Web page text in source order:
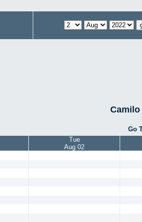
Camilo
Go
Tue
Aug 02